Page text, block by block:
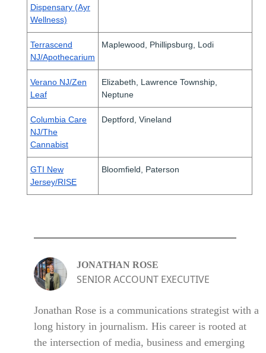
Dispensary (Ayr
Wellness)
Terrascend
NJ/Apothecarium
Maplewood, Phillipsburg, Lodi
Verano NJ/Zen
Leaf
Elizabeth, Lawrence Township,
Neptune
Columbia Care
NJ/The
Cannabist
Deptford, Vineland
GTI New
Jersey/RISE
Bloomfield, Paterson
JONATHAN ROSE
SENIOR ACCOUNT EXECUTIVE
Jonathan Rose is a communications strategist with a
long history in journalism. His career is rooted at
the intersection of media, business and emerging